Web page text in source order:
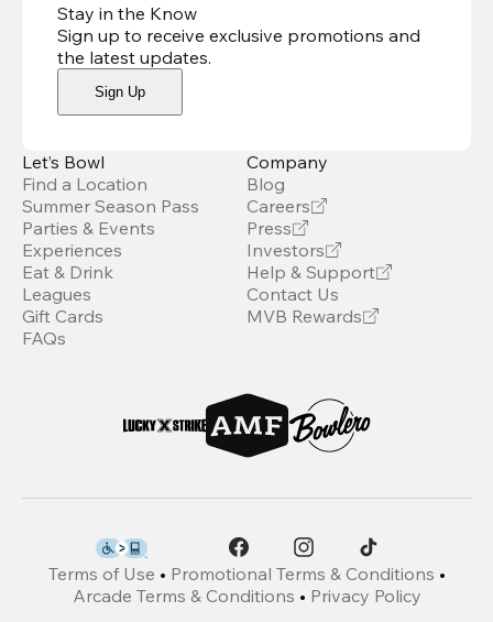
Stay in the Know
Sign up to receive exclusive promotions and
the latest updates.
Sign Up
Let’s Bowl
Find a Location
Summer Season Pass
Parties & Events
Experiences
Eat & Drink
Leagues
Gift Cards
FAQs
Company
Blog
Careers
Press
Investors
Help & Support
Contact Us
MVB Rewards
Terms of Use • Promotional Terms & Conditions •
Arcade Terms & Conditions • Privacy Policy